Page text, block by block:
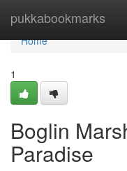
pukkabookmarks
Home
Home
1
Boglin
Paradise